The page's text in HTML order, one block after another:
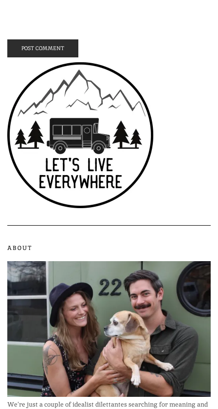
ABOUT
We’re just a couple of idealist dilettantes searching for meaning and